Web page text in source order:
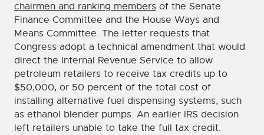
chairmen and ranking members of the Senate
Finance Committee and the House Ways and
Means Committee. The letter requests that
Congress adopt a technical amendment that would
direct the Internal Revenue Service to allow
petroleum retailers to receive tax credits up to
$50,000, or 50 percent of the total cost of
installing alternative fuel dispensing systems, such
as ethanol blender pumps. An earlier IRS decision
left retailers unable to take the full tax credit.